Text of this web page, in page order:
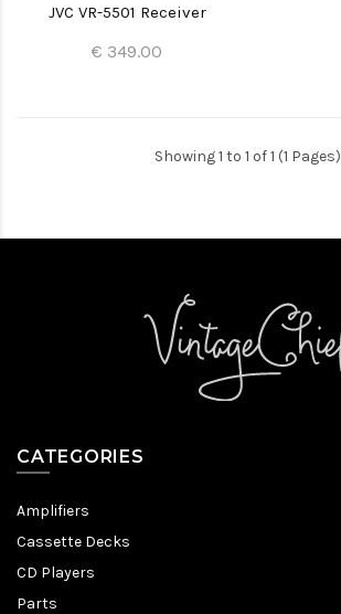
JVC VR-5501 Receiver
€ 349.00
Showing 1 to 1 of 1 (1 Pages)
CATEGORIES
Amplifiers
Cassette Decks
CD Players
Parts